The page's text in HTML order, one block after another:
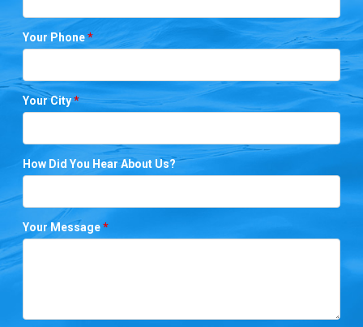
Your Phone*
Your City*
How Did You Hear About Us?
Your Message*